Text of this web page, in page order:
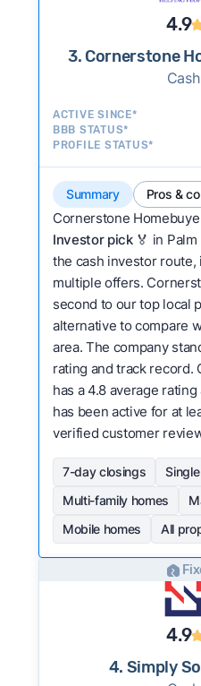
4.9
3. Cornerstone
ACTIVE SINCE*
BBB STATUS*
PROFILE STATUS*
Summary Pros &
Cornerstone
Investor pick🏅 in Palm
the cash investor
multiple offers.
second to our top local
alternative to compare
area. The company
rating and track record.
has a 4.8 average
has been active for at
verified customer
7-day closings
Multi-family homes
Mobile homes
All
4.9
4. Simply